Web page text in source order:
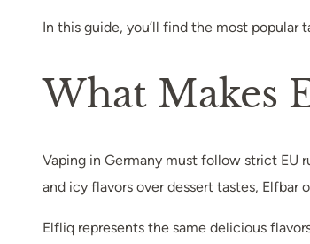
In this guide, you’ll find the most popular
What Makes
Vaping in Germany must follow strict EU
and icy flavors over dessert tastes,
Elfliq represents the same delicious